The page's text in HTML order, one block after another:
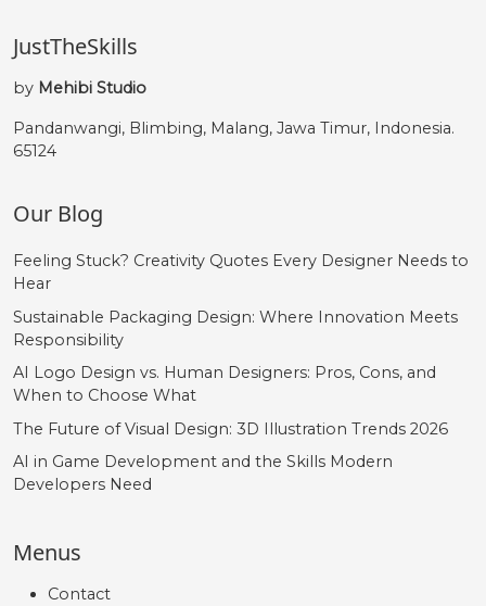
JustTheSkills
by Mehibi Studio
Pandanwangi, Blimbing, Malang, Jawa Timur, Indonesia.
65124
Our Blog
Feeling Stuck? Creativity Quotes Every Designer Needs to
Hear
Sustainable Packaging Design: Where Innovation Meets
Responsibility
AI Logo Design vs. Human Designers: Pros, Cons, and
When to Choose What
The Future of Visual Design: 3D Illustration Trends 2026
AI in Game Development and the Skills Modern
Developers Need
Menus
Contact